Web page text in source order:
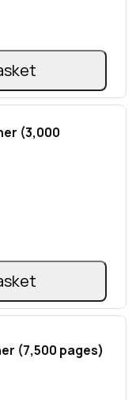
(3,000
(7,500 pages)